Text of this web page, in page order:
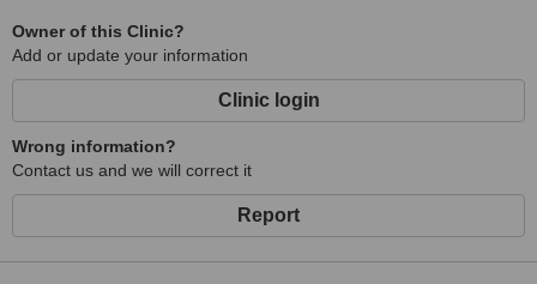
Owner of this Clinic?
Add or update your information
Clinic login
Wrong information?
Contact us and we will correct it
Report